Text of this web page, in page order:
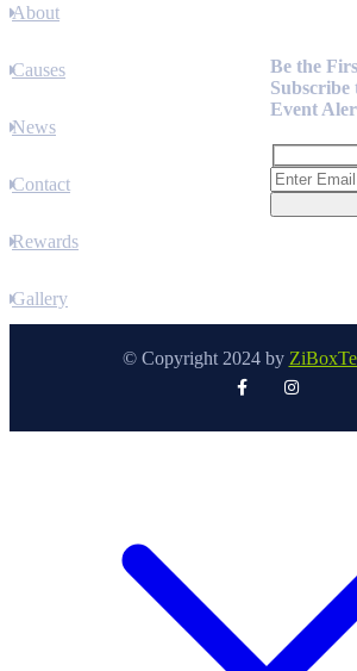
About
Causes
News
Contact
Rewards
Gallery
Be the
Subscribe
Event
© Copyright 2024 by